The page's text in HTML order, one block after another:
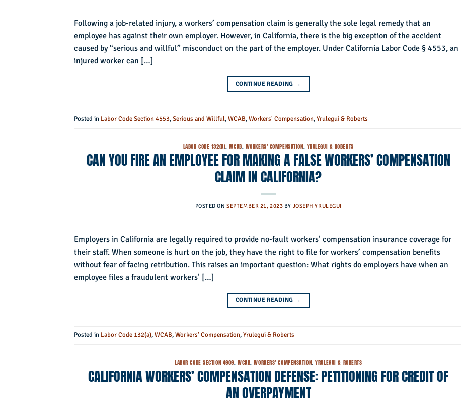
Following a job-related injury, a workers’ compensation claim is generally the sole legal remedy that an
employee has against their own employer. However, in California, there is the big exception of the accident
caused by “serious and willful” misconduct on the part of the employer. Under California Labor Code § 4553, an
injured worker can […]
CONTINUE READING →
Posted in Labor Code Section 4553,Serious and Willful,WCAB,Workers' Compensation,Yrulegui & Roberts
LABOR CODE 132(A),WCAB, WORKERS' COMPENSATION, YRULEGUI & ROBERTS
CAN YOU FIRE AN EMPLOYEE FOR MAKING A FALSE WORKERS’ COMPENSATION
CLAIM IN CALIFORNIA?
POSTED ONSEPTEMBER 21, 2023 BY JOSEPH YRULEGUI
Employers in California are legally required to provide no-fault workers’ compensation insurance coverage for
their staff. When someone is hurt on the job, they have the right to file for workers’ compensation benefits
without fear of facing retribution. This raises an important question: What rights do employers have when an
employee files a fraudulent workers’ […]
CONTINUE READING →
Posted in Labor Code 132(a),WCAB,Workers' Compensation,Yrulegui & Roberts
LABOR CODE SECTION 4909,WCAB,WORKERS' COMPENSATION,YRULEGUI & ROBERTS
CALIFORNIA WORKERS’ COMPENSATION DEFENSE: PETITIONING FOR CREDIT OF
AN OVERPAYMENT